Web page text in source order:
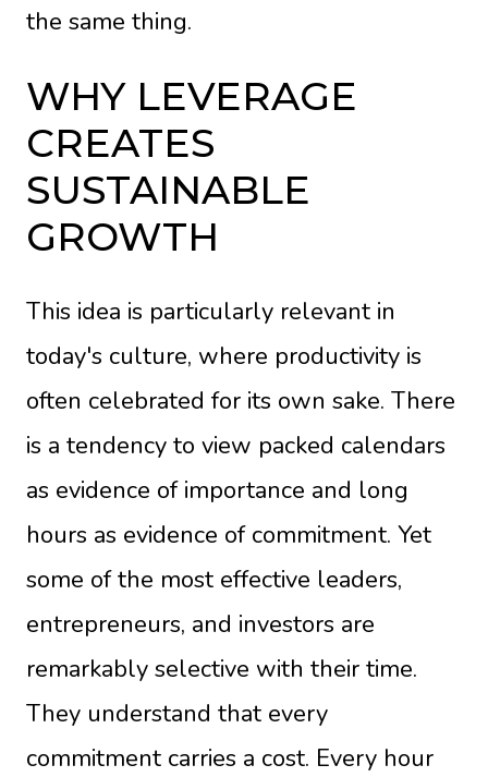
the same thing.
WHY LEVERAGE
CREATES
SUSTAINABLE
GROWTH
This idea is particularly relevant in
today's culture, where productivity is
often celebrated for its own sake. There
is a tendency to view packed calendars
as evidence of importance and long
hours as evidence of commitment. Yet
some of the most effective leaders,
entrepreneurs, and investors are
remarkably selective with their time.
They understand that every
commitment carries a cost. Every hour